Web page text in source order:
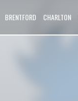
BRENTFORD CHARLTON